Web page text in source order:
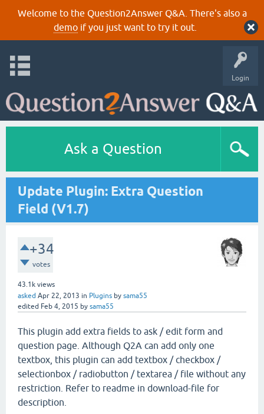
Welcome to the Question2Answer Q&A. There's also a
demoif you just want to try it out.
Login
Ask a Question
Update Plugin: Extra Question
Field (V1.7)
+34
votes
43.1k views
asked Apr 22, 2013 in Plugins by sama55
edited Feb 4, 2015 by sama55
This plugin add extra fields to ask / edit form and
question page. Although Q2A can add only one
textbox, this plugin can add textbox / checkbox /
selectionbox / radiobutton / textarea / file without any
restriction. Refer to readme in download-file for
description.